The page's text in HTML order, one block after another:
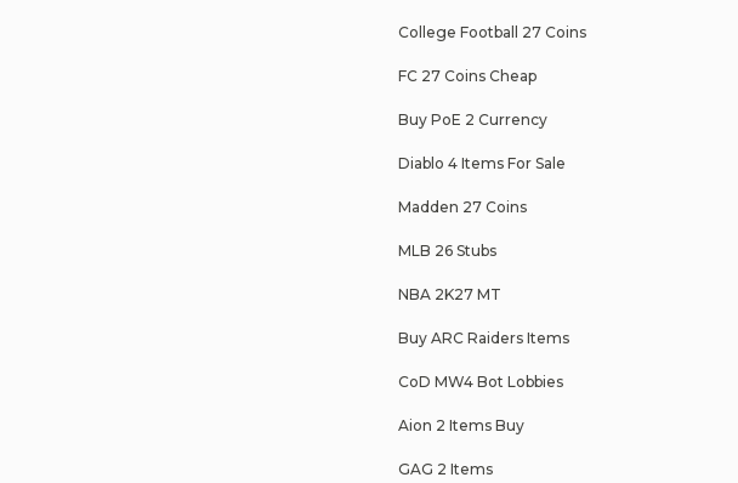
College Football 27 Coins
FC 27 Coins Cheap
Buy PoE 2 Currency
Diablo 4 Items For Sale
Madden 27 Coins
MLB 26 Stubs
NBA 2K27 MT
Buy ARC Raiders Items
CoD MW4 Bot Lobbies
Aion 2 Items Buy
GAG 2 Items